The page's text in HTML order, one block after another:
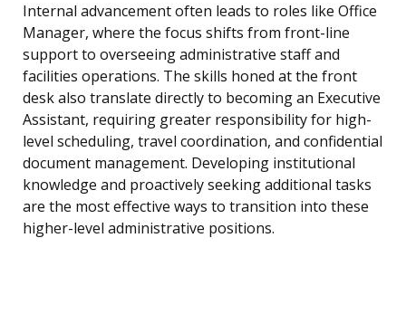
Internal advancement often leads to roles like Office
Manager, where the focus shifts from front-line
support to overseeing administrative staff and
facilities operations. The skills honed at the front
desk also translate directly to becoming an Executive
Assistant, requiring greater responsibility for high-
level scheduling, travel coordination, and confidential
document management. Developing institutional
knowledge and proactively seeking additional tasks
are the most effective ways to transition into these
higher-level administrative positions.